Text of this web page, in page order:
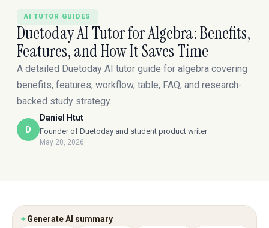
AI TUTOR GUIDES
Duetoday AI Tutor for Algebra: Benefits,
Features, and How It Saves Time
A detailed Duetoday AI tutor guide for algebra covering
benefits, features, workflow, table, FAQ, and research-
backed study strategy.
D
Daniel Htut
Founder of Duetoday and student product writer
May 20, 2026
✦Generate AI summary